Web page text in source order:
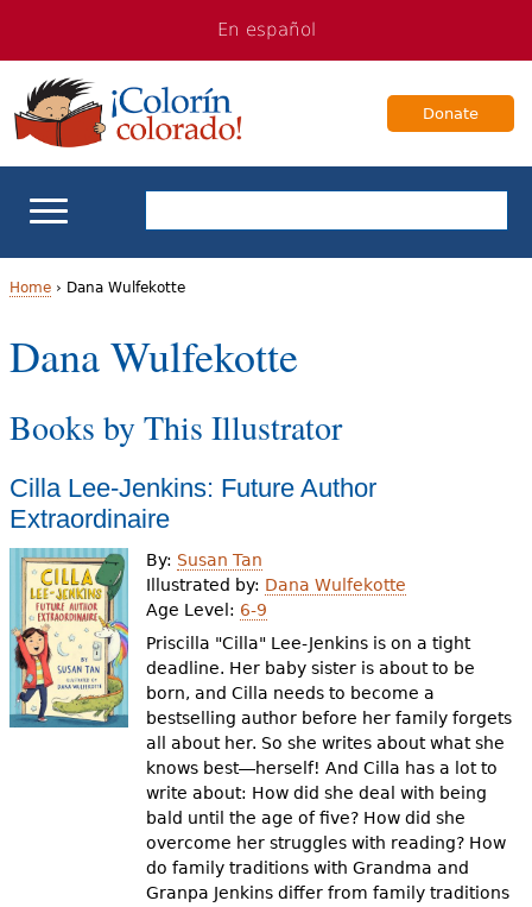
navigation
Content
En español
Donate
School Support
Videos
Audience
Resource Library
Y
o
u
a
r
e
h
e
r
e
Home› Dana Wulfekotte
Dana Wulfekotte
Books by This Illustrator
Cilla Lee-Jenkins: Future Author
Extraordinaire
By: Susan Tan
Illustrated by: Dana Wulfekotte
Age Level: 6-9
Priscilla "Cilla" Lee-Jenkins is on a tight
deadline. Her baby sister is about to be
born, and Cilla needs to become a
bestselling author before her family forgets
all about her. So she writes about what she
knows best―herself! And Cilla has a lot to
write about: How did she deal with being
bald until the age of five? How did she
overcome her struggles with reading? How
do family traditions with Grandma and
Granpa Jenkins differ from family traditions